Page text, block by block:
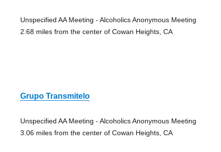
Unspecified AA Meeting - Alcoholics Anonymous Meeting
2.68 miles from the center of Cowan Heights, CA
Grupo Transmitelo
Unspecified AA Meeting - Alcoholics Anonymous Meeting
3.06 miles from the center of Cowan Heights, CA